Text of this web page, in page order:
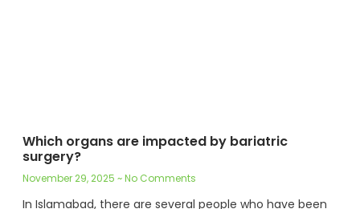
Which organs are impacted by bariatric
surgery?
November 29, 2025 No Comments
In Islamabad, there are several people who have been